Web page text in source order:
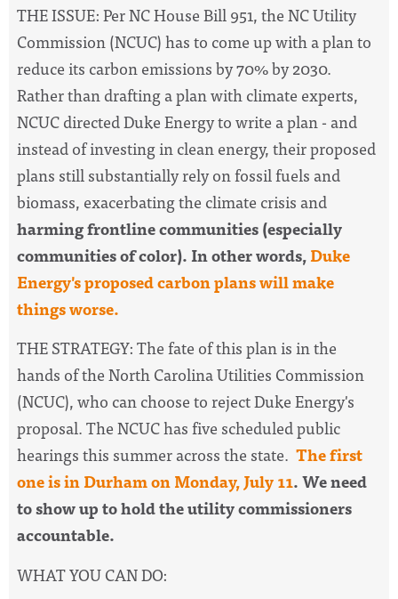
THE ISSUE: Per NC House Bill 951, the NC Utility
Commission (NCUC) has to come up with a plan to
reduce its carbon emissions by 70% by 2030.
Rather than drafting a plan with climate experts,
NCUC directed Duke Energy to write a plan - and
instead of investing in clean energy, their proposed
plans still substantially rely on fossil fuels and
biomass, exacerbating the climate crisis and
harming frontline communities (especially
communities of color).In other words,Duke
Energy's proposed carbon plans will make
things worse.
THE STRATEGY:The fate of this plan is in the
hands of the North Carolina Utilities Commission
(NCUC), who can choose to reject Duke Energy's
proposal.The NCUC has five scheduled public
hearings this summer across the state. The first
one is in Durham on Monday, July 11. We need
to show up to hold the utility commissioners
accountable.
WHAT YOU CAN DO: